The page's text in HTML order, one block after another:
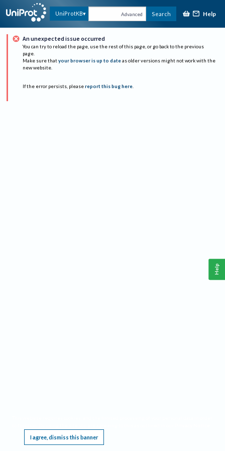
UniProtKB Advanced Search Help
An unexpected issue occurred
You can try to reload the page, use the rest of this page, or go back to the previous
page.
Make sure that your browser is up to date as older versions might not work with the
new website.
If the error persists, please report this bug here.
I agree, dismiss this banner
Help